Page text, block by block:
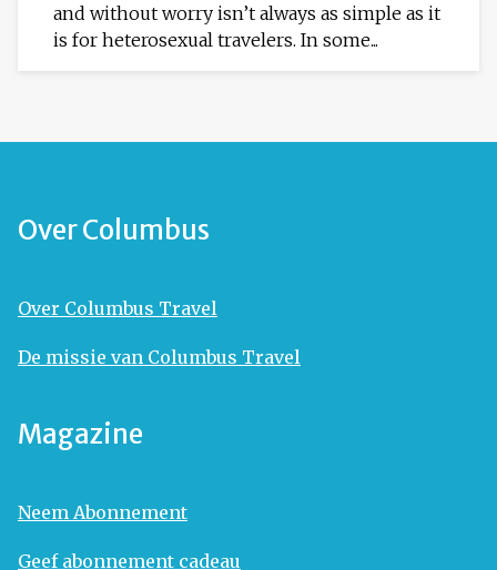
and without worry isn’t always as simple as it
is for heterosexual travelers. In some...
Over Columbus
Over Columbus Travel
De missie van Columbus Travel
Magazine
Neem Abonnement
Geef abonnement cadeau